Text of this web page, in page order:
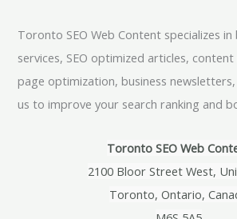
Toronto SEO Web Content specializes
services, SEO optimized articles,
page optimization, business
us to improve your search ranking and
Toronto SEO Web
2100 Bloor Street West,
Toronto, Ontario,